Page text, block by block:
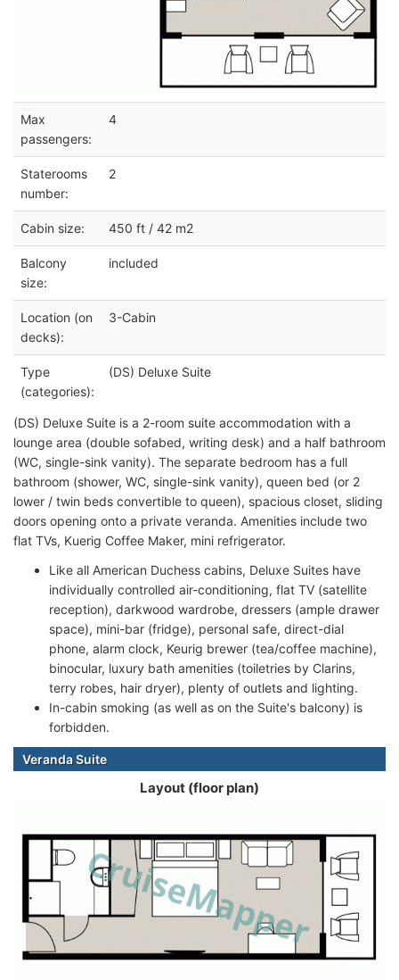
Max
passengers:
4
Staterooms
number:
2
Cabin size: 450 ft / 42 m2
Balcony
size:
included
Location (on
decks):
3-Cabin
Type
(categories):
(DS) Deluxe Suite
(DS) Deluxe Suite is a 2-room suite accommodation with a
lounge area (double sofabed, writing desk) and a half bathroom
(WC, single-sink vanity). The separate bedroom has a full
bathroom (shower, WC, single-sink vanity), queen bed (or 2
lower / twin beds convertible to queen), spacious closet, sliding
doors opening onto a private veranda. Amenities include two
flat TVs, Kuerig Coffee Maker, mini refrigerator.
Like all American Duchess cabins, Deluxe Suites have
individually controlled air-conditioning, flat TV (satellite
reception), darkwood wardrobe, dressers (ample drawer
space), mini-bar (fridge), personal safe, direct-dial
phone, alarm clock, Keurig brewer (tea/coffee machine),
binocular, luxury bath amenities (toiletries by Clarins,
terry robes, hair dryer), plenty of outlets and lighting.
In-cabin smoking (as well as on the Suite's balcony) is
forbidden.
Veranda Suite
Layout (floor plan)